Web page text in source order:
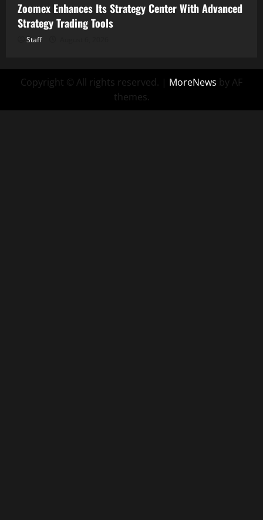
Zoomex Enhances Its Strategy Center With Advanced
Strategy Trading Tools
Staff
Copyright © All rights reserved. | MoreNews by AF
themes.